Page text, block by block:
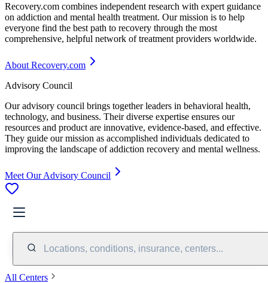
Recovery.com combines independent research with expert guidance
on addiction and mental health treatment. Our mission is to help
everyone find the best path to recovery through the most
comprehensive, helpful network of treatment providers worldwide.
About Recovery.com
Advisory Council
Our advisory council brings together leaders in behavioral health,
technology, and business. Their diverse expertise ensures our
resources and product are innovative, evidence-based, and effective.
They guide our mission as accomplished individuals dedicated to
improving the landscape of addiction recovery and mental wellness.
Meet Our Advisory Council
Locations, conditions, insurance, centers...
All Centers